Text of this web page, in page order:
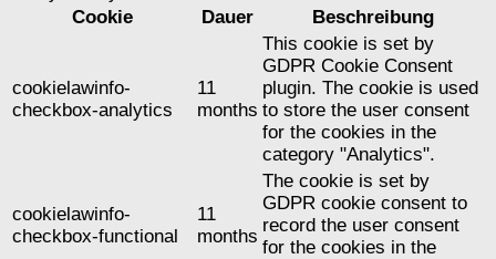
Cookie
Dauer Beschreibung
cookielawinfo-
checkbox-analytics
11
months
This cookie is set by
GDPR Cookie Consent
plugin. The cookie is used
to store the user consent
for the cookies in the
category "Analytics".
cookielawinfo-
checkbox-functional
11
months
The cookie is set by
GDPR cookie consent to
record the user consent
for the cookies in the